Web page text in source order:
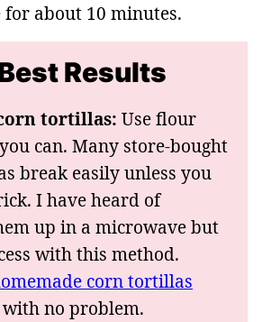
about 10 minutes.
Results
tortillas: Use flour
can. Many store-bought
break easily unless you
I have heard of
up in a microwave but
with this method.
corn tortillas
no problem.